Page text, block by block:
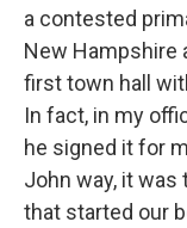
a contested
New Hampshire
first town hall
In fact, in my
he signed it for
John way, it was
that started our